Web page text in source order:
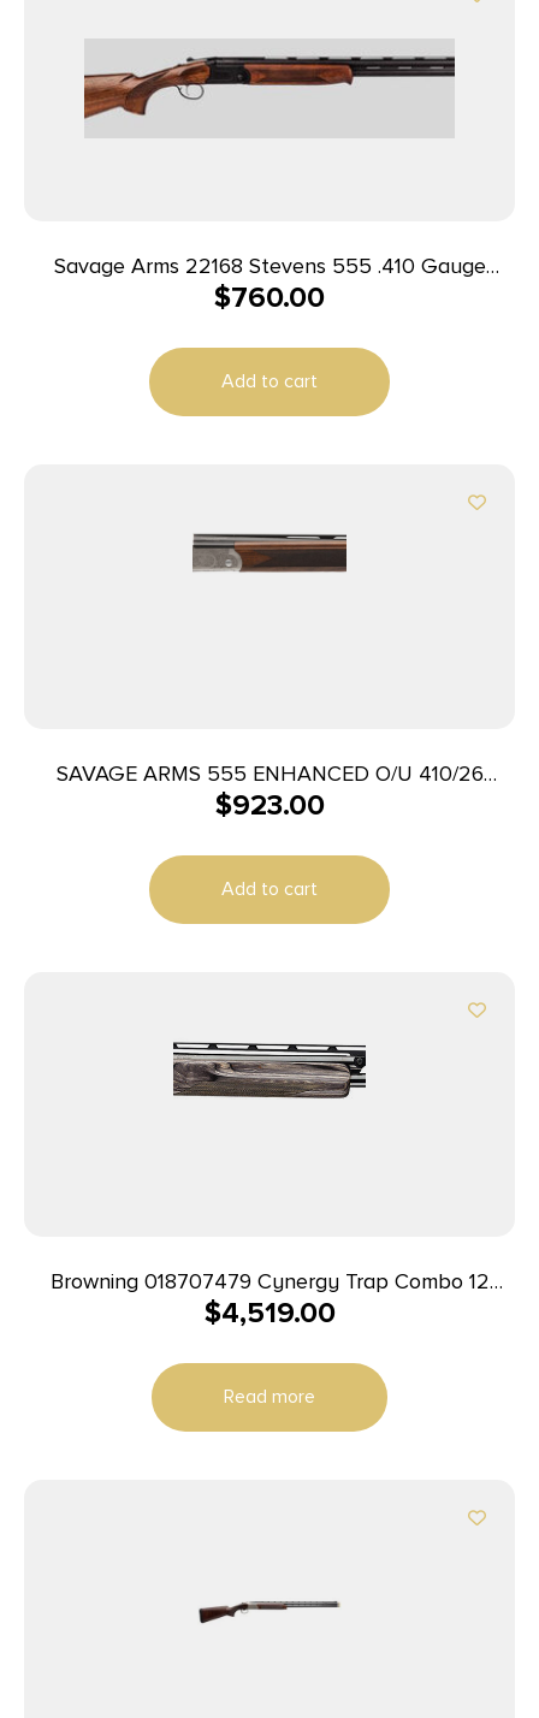
Savage Arms 22168 Stevens 555 .410 Gauge
Over/Under Shotgun 2 Rounds 26″ Wood/Black
$760.00
Add to cart
SAVAGE ARMS 555 ENHANCED O/U 410/26
ENGRVD
$923.00
Add to cart
Browning 018707479 Cynergy Trap Combo 12
Gauge 34″ 2rd 2.75″ Silver Nitride Rec Satin Gray
Hand (Full Size)
$4,519.00
Read more